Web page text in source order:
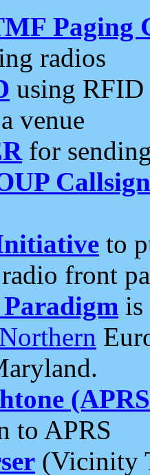
Paging
radios
using RFID
venue
for
to
front
is
Northern
to APRS
(Vicinity